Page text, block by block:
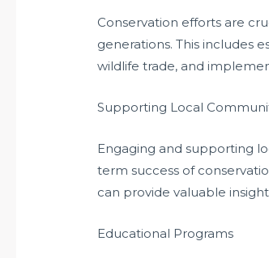
Conservation efforts are
generations. This includes
wildlife trade, and
Supporting Local
Engaging and supporting
term success of
can provide valuable
Educational Programs